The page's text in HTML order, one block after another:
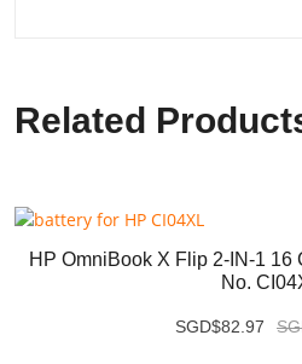
Related
HP OmniBook X Flip 2-IN-1 16
No.
SGD$82.97